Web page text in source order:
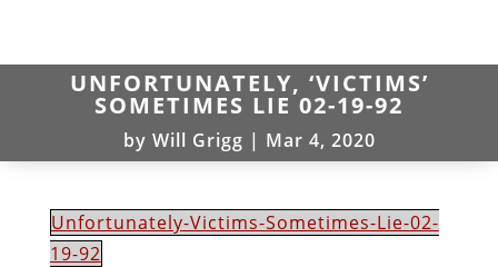
UNFORTUNATELY, ‘VICTIMS’
SOMETIMES LIE 02-19-92
by Will Grigg | Mar 4, 2020
Unfortunately-Victims-Sometimes-Lie-02-
19-92